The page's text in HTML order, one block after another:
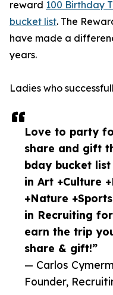
Love to party
share and gift
bday bucket
in Art +Culture
+Nature
in Recruiting
earn the trip
share & gift!”
— Carlos
Founder,
reward 100 Birthday
bucket list. The
have made a
years.
Ladies who